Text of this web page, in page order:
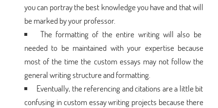
you can portray the best knowledge you have and that will
be marked by your professor.
The formatting of the entire writing will also be
needed to be maintained with your expertise because
most of the time the custom essays may not follow the
general writing structure and formatting.
Eventually, the referencing and citations are a little bit
confusing in custom essay writing projects because there